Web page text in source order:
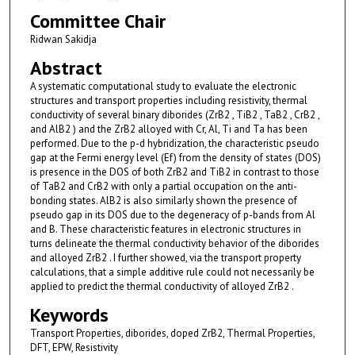
Committee Chair
Ridwan Sakidja
Abstract
A systematic computational study to evaluate the electronic
structures and transport properties including resistivity, thermal
conductivity of several binary diborides (ZrB2 , TiB2 , TaB2 , CrB2 ,
and AlB2 ) and the ZrB2 alloyed with Cr, Al, Ti and Ta has been
performed. Due to the p-d hybridization, the characteristic pseudo
gap at the Fermi energy level (Ef) from the density of states (DOS)
is presence in the DOS of both ZrB2 and TiB2 in contrast to those
of TaB2 and CrB2 with only a partial occupation on the anti-
bonding states. AlB2 is also similarly shown the presence of
pseudo gap in its DOS due to the degeneracy of p-bands from Al
and B. These characteristic features in electronic structures in
turns delineate the thermal conductivity behavior of the diborides
and alloyed ZrB2 . I further showed, via the transport property
calculations, that a simple additive rule could not necessarily be
applied to predict the thermal conductivity of alloyed ZrB2 .
Keywords
Transport Properties, diborides, doped ZrB2, Thermal Properties,
DFT, EPW, Resistivity